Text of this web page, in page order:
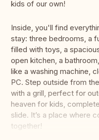
kids of our own!
Inside, you'll find
stay: three bedrooms, a
filled with toys, a
open kitchen, a
like a washing machine,
PC. Step outside from
with a grill, perfect for
heaven for kids,
slide. It’s a place where
together!